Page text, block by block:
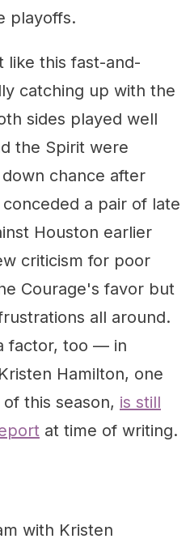
playoffs.
like this fast-and-
catching up with the
sides played well
the Spirit were
chance after
a pair of late
Houston earlier
criticism for poor
Courage's favor but
all around.
factor, too — in
Hamilton, one
this season, is still
at time of writing.
with Kristen